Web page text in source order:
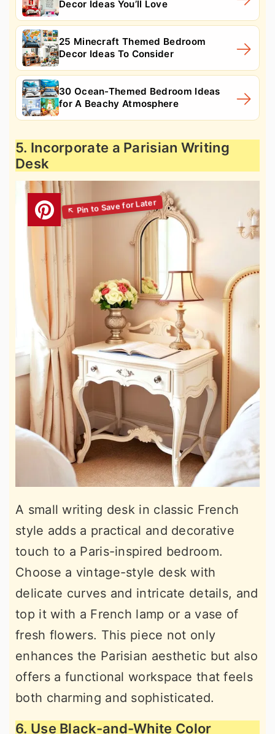
Decor Ideas You’ll Love
25 Minecraft Themed Bedroom
Decor Ideas To Consider
30 Ocean-Themed Bedroom Ideas
for A Beachy Atmosphere
5. Incorporate a Parisian Writing
Desk
A small writing desk in classic French
style adds a practical and decorative
touch to a Paris-inspired bedroom.
Choose a vintage-style desk with
delicate curves and intricate details, and
top it with a French lamp or a vase of
fresh flowers. This piece not only
enhances the Parisian aesthetic but also
offers a functional workspace that feels
both charming and sophisticated.
6. Use Black-and-White Color